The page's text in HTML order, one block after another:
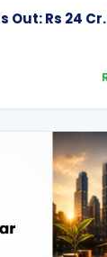
Out: Rs 24